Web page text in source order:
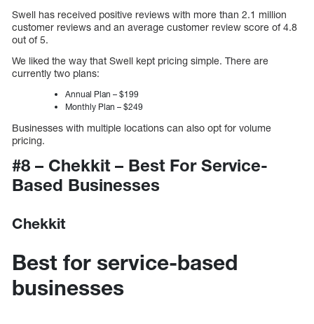
Swell has received positive reviews with more than 2.1 million
customer reviews and an average customer review score of 4.8
out of 5.
We liked the way that Swell kept pricing simple. There are
currently two plans:
Annual Plan – $199
Monthly Plan – $249
Businesses with multiple locations can also opt for volume
pricing.
#8 – Chekkit – Best For Service-
Based Businesses
Chekkit
Best for service-based
businesses